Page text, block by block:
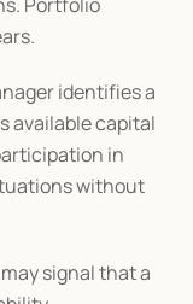
identifies a
available capital
in
without
signal that a